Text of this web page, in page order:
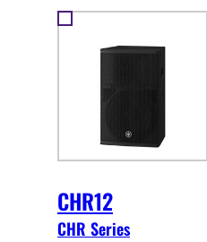
CHR12
CHR Series